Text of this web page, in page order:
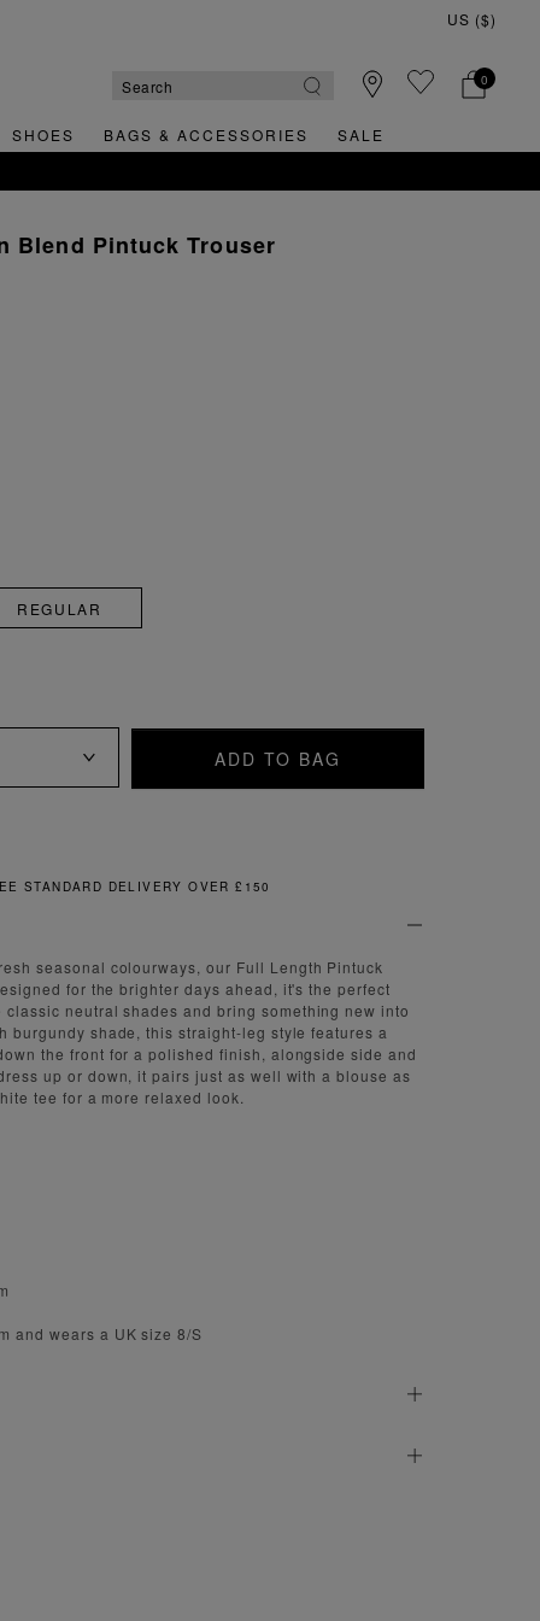
0
SHOES BAGS & ACCESSORIES SALE
Blend Pintuck Trouser
REGULAR
ADD TO BAG
FREE & EASY RETURNS
seasonal colourways, our Full Length Pintuck
for the brighter days ahead, it's the perfect
classic neutral shades and bring something new into
burgundy shade, this straight-leg style features a
the front for a polished finish, alongside side and
up or down, it pairs just as well with a blouse as
tee for a more relaxed look.
and wears a UK size 8/S